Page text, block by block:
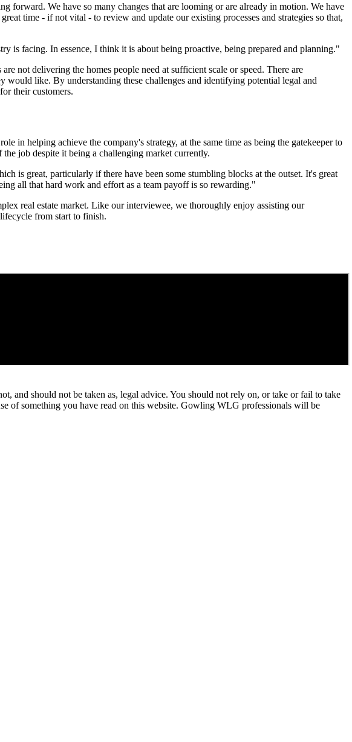
forward. We have so many changes that are looming or are already in motion. We have
time - if not vital - to review and update our existing processes and strategies so that,
is facing. In essence, I think it is about being proactive, being prepared and planning."
not delivering the homes people need at sufficient scale or speed. There are
like. By understanding these challenges and identifying potential legal and
their customers.
in helping achieve the company's strategy, at the same time as being the gatekeeper to
job despite it being a challenging market currently.
is great, particularly if there have been some stumbling blocks at the outset. It's great
all that hard work and effort as a team payoff is so rewarding."
real estate market. Like our interviewee, we thoroughly enjoy assisting our
from start to finish.
should not be taken as, legal advice. You should not rely on, or take or fail to take
of something you have read on this website. Gowling WLG professionals will be